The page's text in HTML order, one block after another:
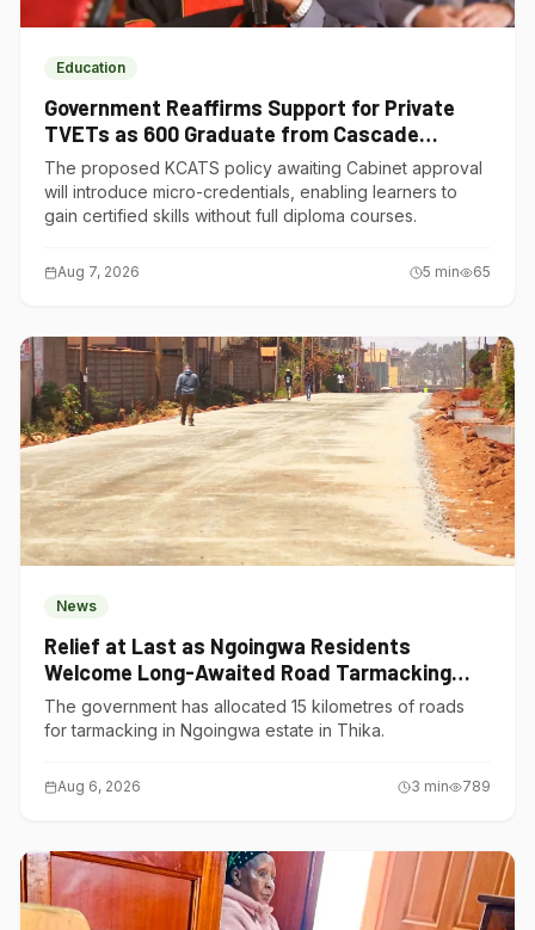
Education
Government Reaffirms Support for Private
TVETs as 600 Graduate from Cascade
Institute of Hospitality
The proposed KCATS policy awaiting Cabinet approval
will introduce micro-credentials, enabling learners to
gain certified skills without full diploma courses.
Aug 7, 2026 5 min 65
News
Relief at Last as Ngoingwa Residents
Welcome Long-Awaited Road Tarmacking
Project
The government has allocated 15 kilometres of roads
for tarmacking in Ngoingwa estate in Thika.
Aug 6, 2026 3 min 789